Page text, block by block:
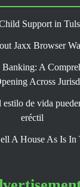
Support in
Jaxx Browser
A
Across
estilo de vida
eréctil
A House As Is In